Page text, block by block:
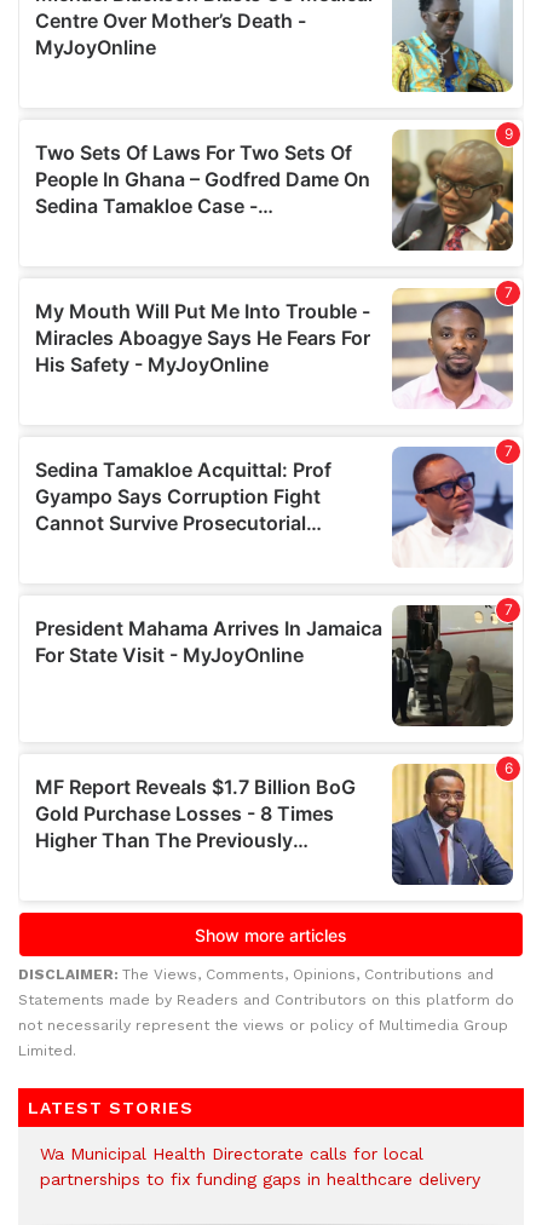
DISCLAIMER: The Views, Comments, Opinions, Contributions and
Statements made by Readers and Contributors on this platform do
not necessarily represent the views or policy of Multimedia Group
Limited.
LATEST STORIES
Wa Municipal Health Directorate calls for local
partnerships to fix funding gaps in healthcare delivery